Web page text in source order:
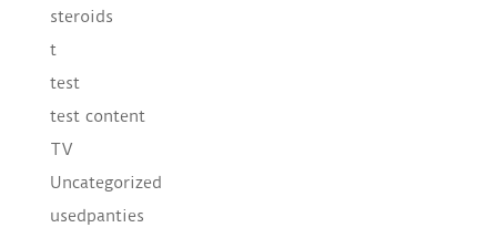
steroids
t
test
test content
TV
Uncategorized
usedpanties